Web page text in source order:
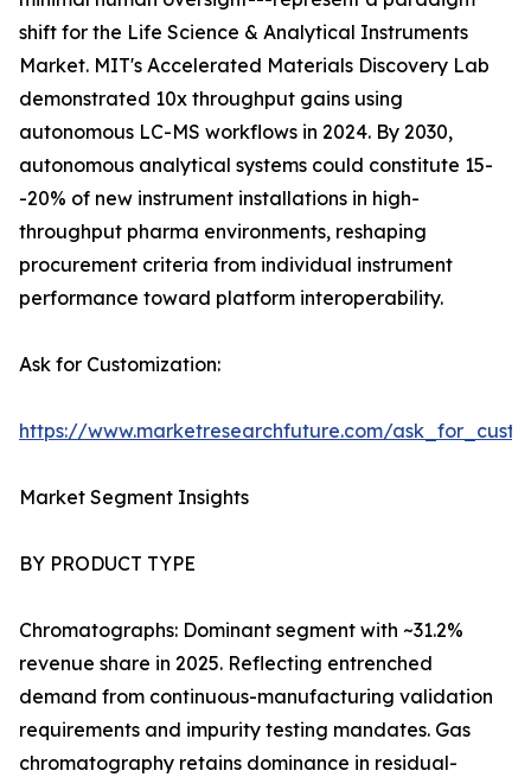
shift for the Life Science & Analytical Instruments
Market. MIT's Accelerated Materials Discovery Lab
demonstrated 10x throughput gains using
autonomous LC-MS workflows in 2024. By 2030,
autonomous analytical systems could constitute 15-
-20% of new instrument installations in high-
throughput pharma environments, reshaping
procurement criteria from individual instrument
performance toward platform interoperability.
Ask for Customization:
https://www.marketresearchfuture.com/
Market Segment Insights
BY PRODUCT TYPE
Chromatographs: Dominant segment with ~31.2%
revenue share in 2025. Reflecting entrenched
demand from continuous-manufacturing validation
requirements and impurity testing mandates. Gas
chromatography retains dominance in residual-